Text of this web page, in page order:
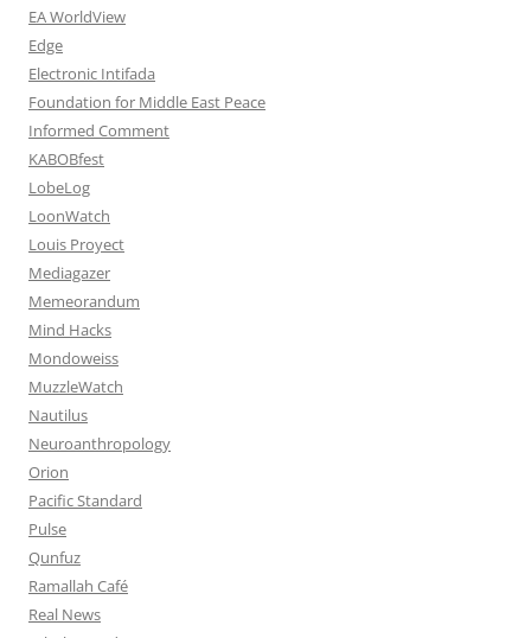
EA WorldView
Edge
Electronic Intifada
Foundation for Middle East Peace
Informed Comment
KABOBfest
LobeLog
LoonWatch
Louis Proyect
Mediagazer
Memeorandum
Mind Hacks
Mondoweiss
MuzzleWatch
Nautilus
Neuroanthropology
Orion
Pacific Standard
Pulse
Qunfuz
Ramallah Café
Real News